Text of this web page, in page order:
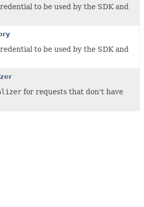
to be used by the SDK and
to be used by the SDK and
for requests that don't have